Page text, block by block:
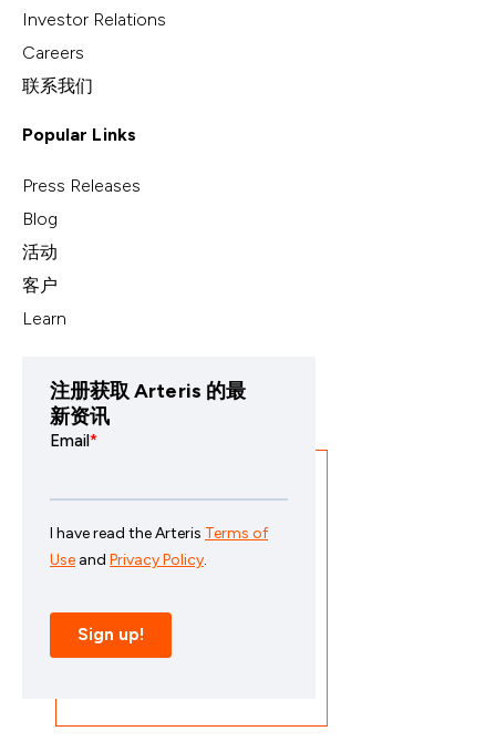
Investor Relations
Careers
联系我们
Popular Links
Press Releases
Blog
活动
客户
Learn
注册获取 Arteris 的最
新资讯